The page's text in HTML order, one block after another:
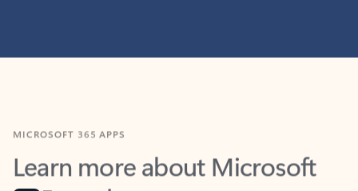
Learn more about Microsoft
365 products